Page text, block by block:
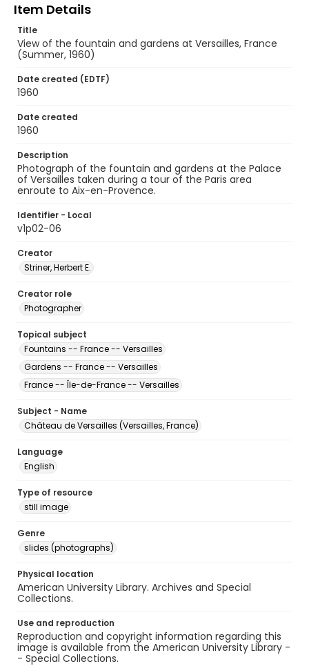
Item Details
Title
View of the fountain and gardens at Versailles, France
(Summer, 1960)
Date created (EDTF)
1960
Date created
1960
Description
Photograph of the fountain and gardens at the Palace
of Versailles taken during a tour of the Paris area
enroute to Aix-en-Provence.
Identifier - Local
v1p02-06
Creator
Striner, Herbert E.
Creator role
Photographer
Topical subject
Fountains -- France -- Versailles
Gardens -- France -- Versailles
France -- Île-de-France -- Versailles
Subject - Name
Château de Versailles (Versailles, France)
Language
English
Type of resource
still image
Genre
slides (photographs)
Physical location
American University Library. Archives and Special
Collections.
Use and reproduction
Reproduction and copyright information regarding this
image is available from the American University Library -
- Special Collections.